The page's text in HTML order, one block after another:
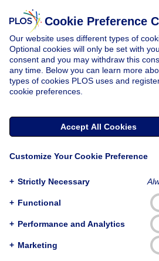
RESEARCH
Cookie Preference
Our website uses different types of
Optional cookies will only be set with
consent and you may withdraw this
any time. Below you can learn more
types of cookies PLOS uses and
cookie preferences.
Accept All Cookies
Customize Your Cookie Preference
+ Strictly Necessary
+ Functional
+ Performance and Analytics
+ Marketing